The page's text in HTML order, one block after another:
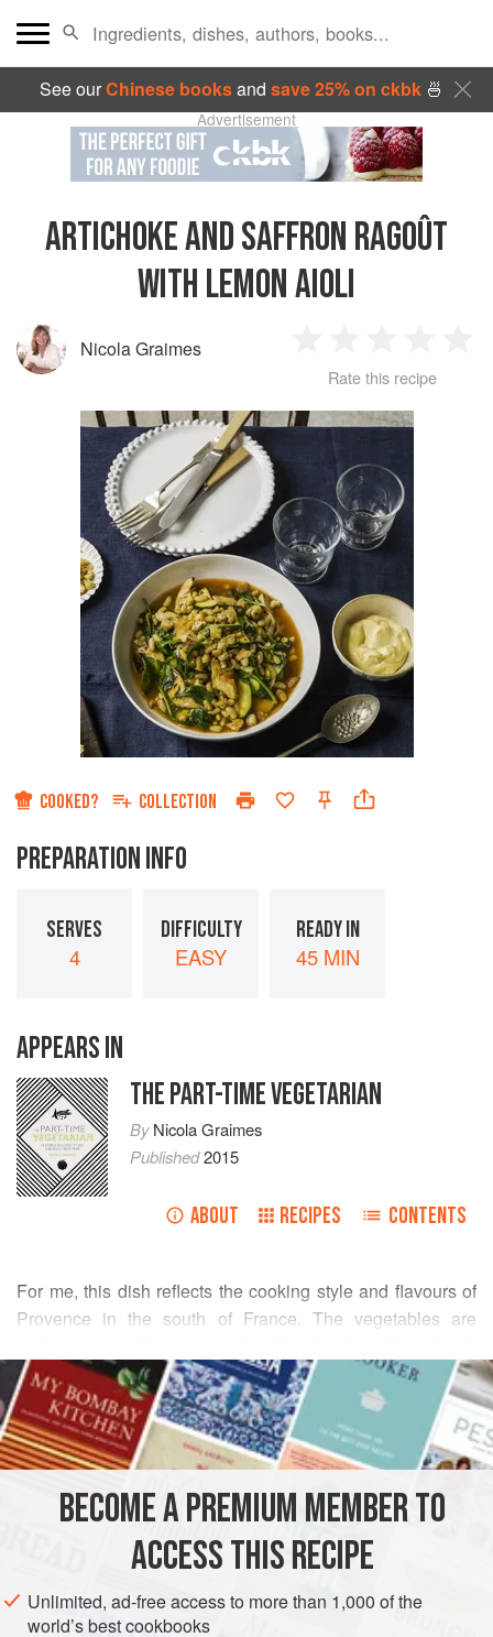
See ourChinese booksand save 25% on ckbk🍜
Advertisement
ARTICHOKE AND SAFFRON RAGOÛT
WITH LEMON AIOLI
Nicola Graimes
Star
2
Stars
3
Stars
4
Stars
Rate this recipe
COOKED? COLLECTION
PREPARATION INFO
SERVES
4
DIFFICULTY
EASY
READY IN
45 MIN
APPEARS IN
THE PART-TIME VEGETARIAN
ByNicola Graimes
Published2015
ABOUT RECIPES CONTENTS
For me, this dish reflects the cooking style and flavours of
Provence in the south of France. The vegetables are
tender, then served topped with a sprinkling of crisp
breadcrumbs and a spoonful of garlicky lemon aioli. Crusty
bread to mop up the fragrant sauce is a must.
READ MORE
INGREDIENTS
tbsp extra virgin olive oil
EUROPE FRANCE MAIN COURSE
VEGAN
BECOME A PREMIUM MEMBER TO
ACCESS THIS RECIPE
Unlimited, ad-free access to more than 1,000 of the
world’s best cookbooks